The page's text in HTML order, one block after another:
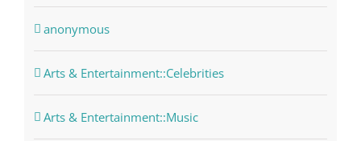
anonymous
Arts & Entertainment::Celebrities
Arts & Entertainment::Music